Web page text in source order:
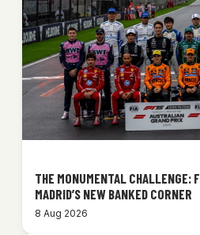
THE MONUMENTAL CHALLENGE:
MADRID’S NEW BANKED CORNER
8 Aug 2026